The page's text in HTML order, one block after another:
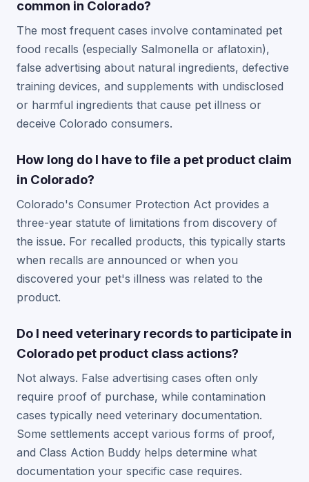
common in Colorado?
The most frequent cases involve contaminated pet
food recalls (especially Salmonella or aflatoxin),
false advertising about natural ingredients, defective
training devices, and supplements with undisclosed
or harmful ingredients that cause pet illness or
deceive Colorado consumers.
How long do I have to file a pet product claim
in Colorado?
Colorado's Consumer Protection Act provides a
three-year statute of limitations from discovery of
the issue. For recalled products, this typically starts
when recalls are announced or when you
discovered your pet's illness was related to the
product.
Do I need veterinary records to participate in
Colorado pet product class actions?
Not always. False advertising cases often only
require proof of purchase, while contamination
cases typically need veterinary documentation.
Some settlements accept various forms of proof,
and Class Action Buddy helps determine what
documentation your specific case requires.